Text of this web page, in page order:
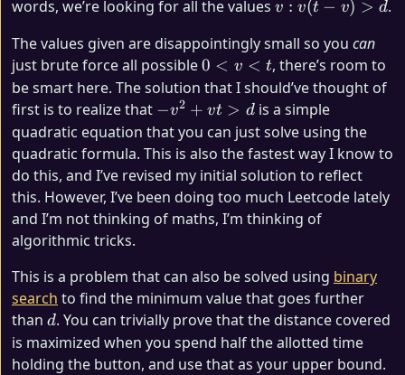
words, we’re looking for all the values v:
(t
-
v)
>
d
v : v(t − v) > d.
The values given are disappointingly small so you can
just brute force all possible0
<
v
<
t
0 < v < t, there’s room to
be smart here. The solution that I should’ve thought of
first is to realize that -
v^2
+
vt
>
d
−v2 + vt > dis a simple
quadratic equation that you can just solve using the
quadratic formula. This is also the fastest way I know to
do this, and I’ve revised my initial solution to reflect
this. However, I’ve been doing too much Leetcode lately
and I’m not thinking of maths, I’m thinking of
algorithmic tricks.
This is a problem that can also be solved using binary
search to find the minimum value that goes further
than d
d. You can trivially prove that the distance covered
is maximized when you spend half the allotted time
holding the button, and use that as your upper bound.